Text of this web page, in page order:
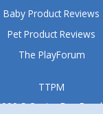
TTPM
999 S Oyster Bay Road
Baby Product Reviews
Pet Product Reviews
The PlayForum